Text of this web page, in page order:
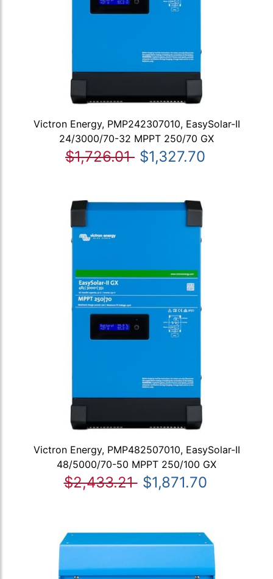
Victron Energy, PMP242307010, EasySolar-II
24/3000/70-32 MPPT 250/70 GX
$1,726.01 $1,327.70
Victron Energy, PMP482507010, EasySolar-II
48/5000/70-50 MPPT 250/100 GX
$2,433.21 $1,871.70